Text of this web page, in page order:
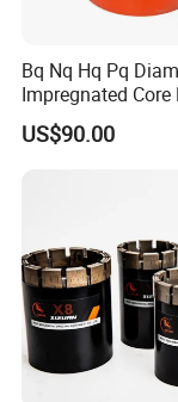
Bq Nq Hq Pq
Impregnated
US$90.00